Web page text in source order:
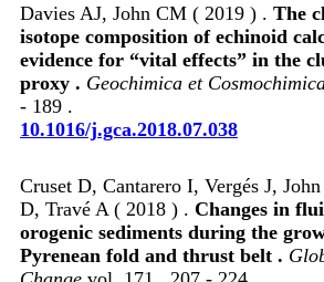
Davies AJ, John CM ( 2019 ) . The
isotope composition of echinoid
evidence for “vital effects” in the
proxy . Geochimica et
- 189 .
10.1016/j.gca.2018.07.038
Cruset D, Cantarero I, Vergés J,
D, Travé A ( 2018 ) . Changes in
orogenic sediments during the
Pyrenean fold and thrust belt .